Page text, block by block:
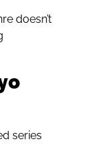
doesn’t
series